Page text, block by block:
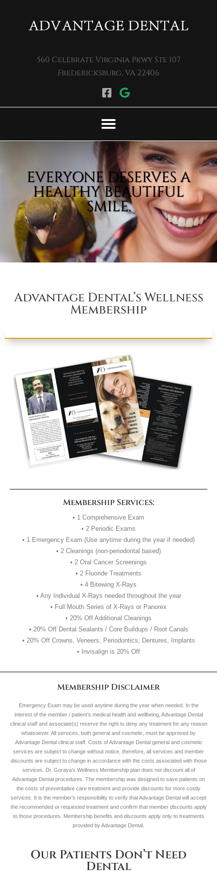
560 Celebrate Virginia Pkwy Ste 107
Fredericksburg, VA 22406
EVERYONE DESERVES A
HEALTHY BEAUTIFUL
SMILE.
Advantage Dental’s Wellness
Membership
Membership Services:
• 1 Comprehensive Exam
• 2 Periodic Exams
• 1 Emergency Exam (Use anytime during the year if needed)
• 2 Cleanings (non-periodontal based)
• 2 Oral Cancer Screenings
• 2 Fluoride Treatments
• 4 Bitewing X-Rays
• Any Individual X-Rays needed throughout the year
• Full Mouth Series of X-Rays or Panorex
• 20% Off Additional Cleanings
• 20% Off Dental Sealants / Core Buildups / Root Canals
• 20% Off Crowns, Veneers, Periodontics, Dentures, Implants
• Invisalign is 20% Off
Membership Disclaimer
Emergency Exam may be used anytime during the year when needed. In the
interest of the member / patient’s medical health and wellbeing, Advantage Dental
clinical staff and associate(s) reserve the right to deny any treatment for any reason
whatsoever. All services, both general and cosmetic, must be approved by
Advantage Dental clinical staff. Costs of Advantage Dental general and cosmetic
services are subject to change without notice, therefore, all services and member
discounts are subject to change in accordance with the costs associated with those
services. Dr. Goraya’s Wellness Membership plan does not discount all of
Advantage Dental procedures. The membership was designed to save patients on
the costs of preventative care treatment and provide discounts for more costly
services. It is the member’s responsibility to verify that Advantage Dental will accept
the recommended or requested treatment and confirm that member discounts apply
to those procedures. Membership benefits and discounts apply only to treatments
provided by Advantage Dental.
Our Patients Don’t Need
Dental